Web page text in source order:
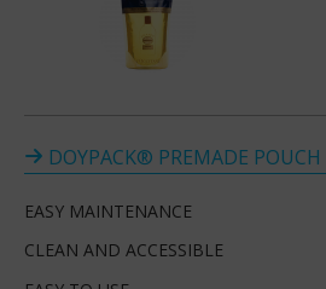
DOYPACK® PREMADE POUCH
EASY MAINTENANCE
CLEAN AND ACCESSIBLE